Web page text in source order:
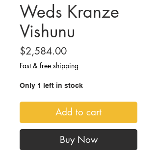
Weds Kranze
Vishunu
$2,584.00Price
Fast & free shipping
Only 1 left in stock
Add to cart
Buy Now